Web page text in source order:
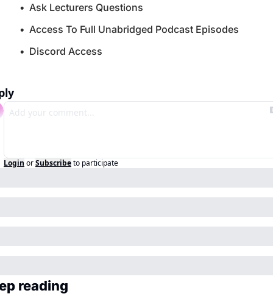
Ask Lecturers Questions
Access To Full Unabridged Podcast Episodes
Discord Access
Login orSubscribeto participate
reading